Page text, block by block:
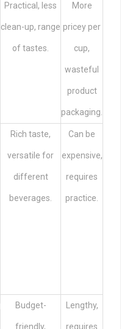
Practical, less
clean-up, range
of tastes.
More
pricey per
cup,
wasteful
product
packaging.
Rich taste,
versatile for
different
beverages.
Can be
expensive,
requires
practice.
Budget-
friendly,
Lengthy,
requires